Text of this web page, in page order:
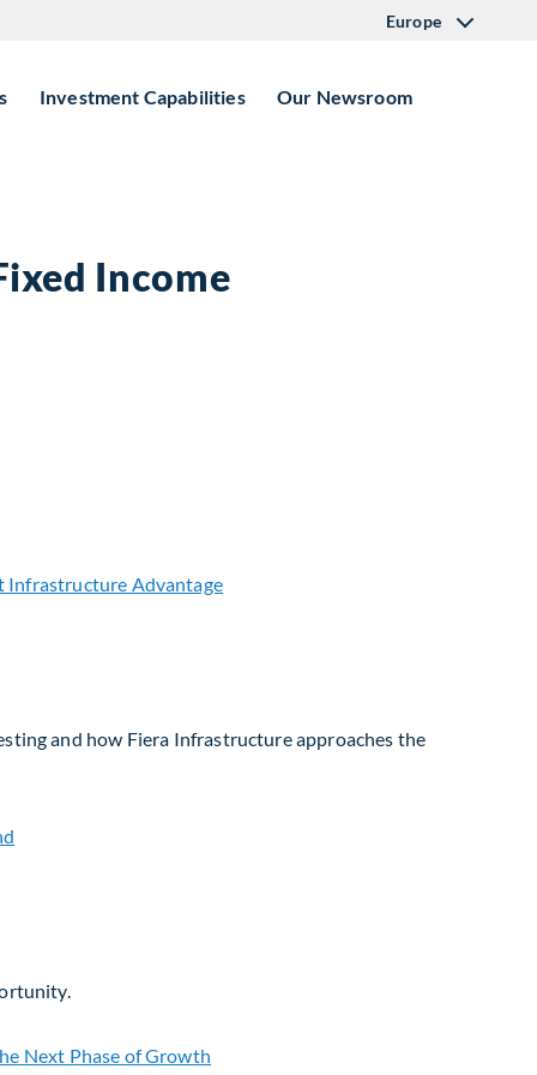
Europe
Investment Capabilities Our Newsroom
Income
and how Fiera Infrastructure approaches the